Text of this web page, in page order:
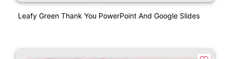
Leafy Green Thank You PowerPoint And Google Slides